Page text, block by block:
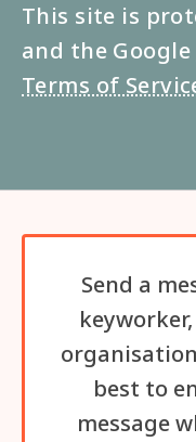
This site is
and the Google
Terms of
Send a
best to
message